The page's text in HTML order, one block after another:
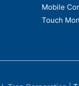
Mobile
Touch